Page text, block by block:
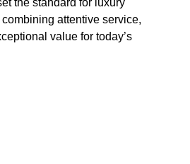
the standard for luxury
attentive service,
value for today’s